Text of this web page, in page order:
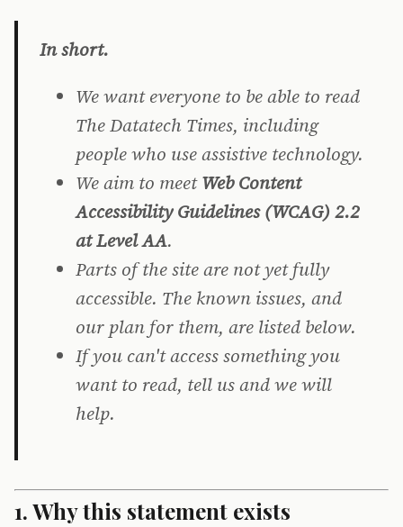
In short.
We want everyone to be able to read
The Datatech Times, including
people who use assistive technology.
We aim to meetWeb Content
Accessibility Guidelines (WCAG) 2.2
at Level AA.
Parts of the site are not yet fully
accessible. The known issues, and
our plan for them, are listed below.
If you can't access something you
want to read, tell us and we will
help.
1. Why this statement exists